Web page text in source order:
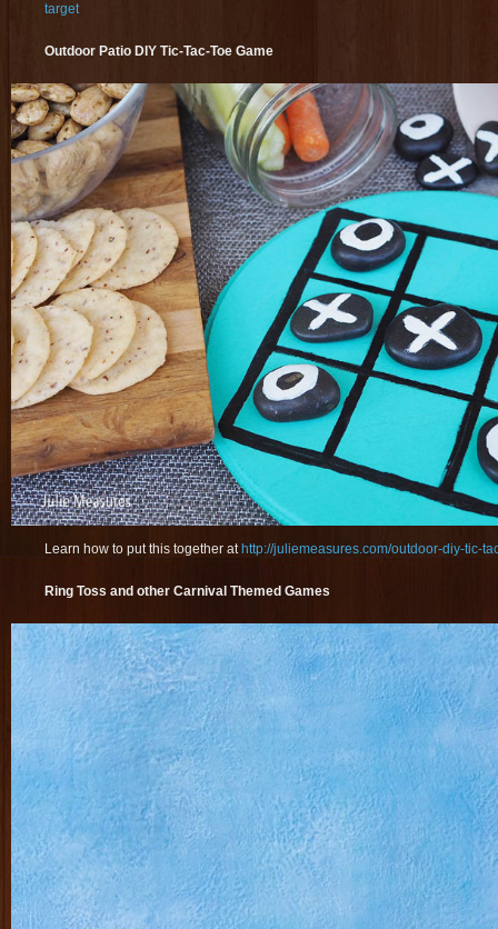
target
Outdoor Patio DIY Tic-Tac-Toe Game
Learn how to put this together at http://juliemeasures.com/outdoor-diy-tic-
Ring Toss and other Carnival Themed Games